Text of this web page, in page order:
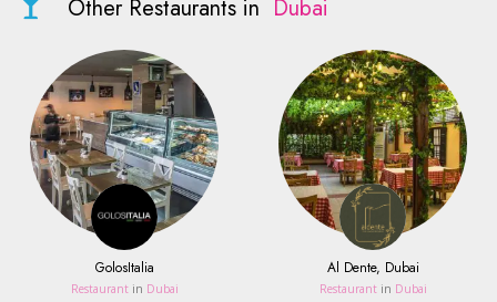
Other Restaurants in Dubai
GolosItalia
Restaurant in Dubai
Al Dente, Dubai
Restaurant in Dubai